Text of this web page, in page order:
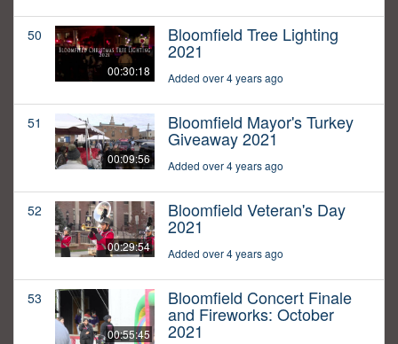
50
00:30:18
Bloomfield Tree Lighting
2021
Added over 4 years ago
51
00:09:56
Bloomfield Mayor's Turkey
Giveaway 2021
Added over 4 years ago
52
00:29:54
Bloomfield Veteran's Day
2021
Added over 4 years ago
53
00:55:45
Bloomfield Concert Finale
and Fireworks: October
2021